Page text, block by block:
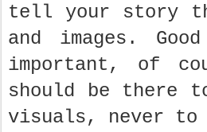
tell your story
and images.
important, of
should be there
visuals, never to